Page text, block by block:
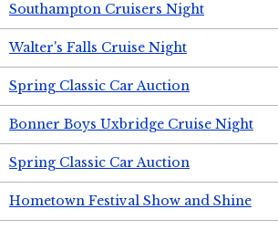
Southampton Cruisers Night
Walter's Falls Cruise Night
Spring Classic Car Auction
Bonner Boys Uxbridge Cruise Night
Spring Classic Car Auction
Hometown Festival Show and Shine